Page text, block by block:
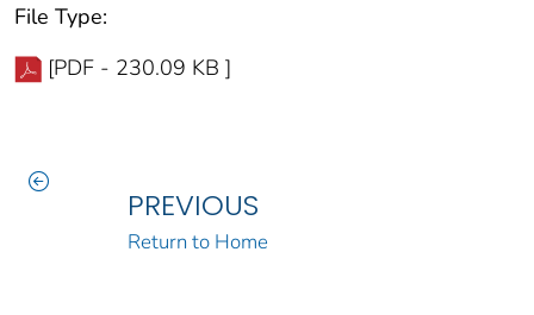
File Type:
[PDF - 230.09 KB ]
PREVIOUS
Return to Home